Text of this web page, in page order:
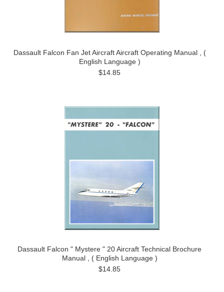
Dassault Falcon Fan Jet Aircraft Aircraft Operating Manual , (
English Language )
$14.85
Dassault Falcon " Mystere " 20 Aircraft Technical Brochure
Manual , ( English Language )
$14.85